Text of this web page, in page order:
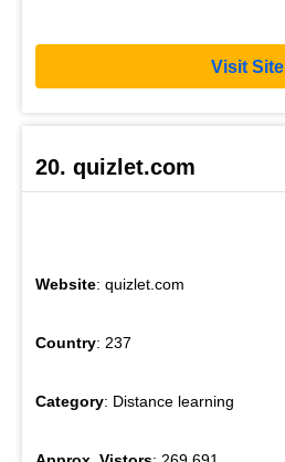
Visit Site
20. quizlet.com
Website: quizlet.com
Country: 237
Category: Distance learning